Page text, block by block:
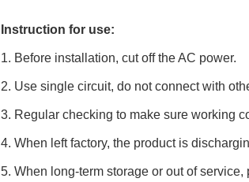
Instruction for use:
1. Before installation, cut off the AC power.
2. Use single circuit, do not connect with
3. Regular checking to make sure working
4. When left factory, the product is
5. When long-term storage or out of